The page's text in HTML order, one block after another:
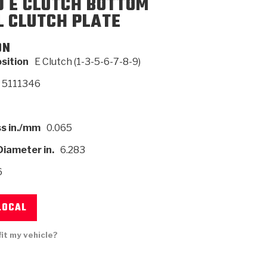
ENGINEERING DYNOS
DUTY &
HIGHWAY
CLUTCH PLATE
E Clutch (1-3-5-6-7-8-9)
5111346
in./mm 0.065
in. 6.283
my vehicle?